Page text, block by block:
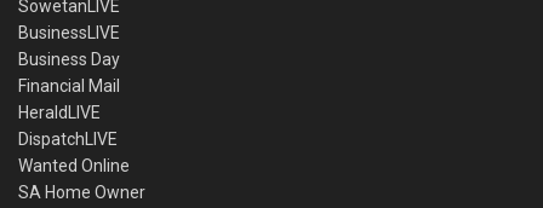
SowetanLIVE
BusinessLIVE
Business Day
Financial Mail
HeraldLIVE
DispatchLIVE
Wanted Online
SA Home Owner